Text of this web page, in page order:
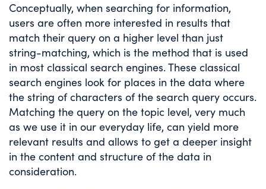
Conceptually, when searching for information,
users are often more interested in results that
match their query on a higher level than just
string-matching, which is the method that is used
in most classical search engines. These classical
search engines look for places in the data where
the string of characters of the search query occurs.
Matching the query on the topic level, very much
as we use it in our everyday life, can yield more
relevant results and allows to get a deeper insight
in the content and structure of the data in
consideration.